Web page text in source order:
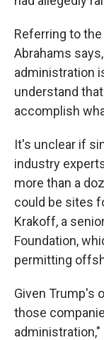
Referring to
Abrahams
administration
understand
accomplish
It's unclear if
industry
more than a
could be sites
Krakoff, a
Foundation,
permitting
Given Trump's
those